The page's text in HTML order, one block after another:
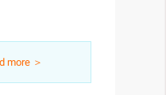
more ＞